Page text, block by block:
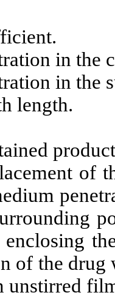
in the
in the
length.
of
enclosing
of the
unstirred